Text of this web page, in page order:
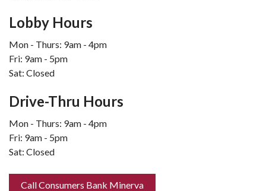
Lobby Hours
Mon - Thurs: 9am - 4pm
Fri: 9am - 5pm
Sat: Closed
Drive-Thru Hours
Mon - Thurs: 9am - 4pm
Fri: 9am - 5pm
Sat: Closed
Call Consumers Bank Minerva